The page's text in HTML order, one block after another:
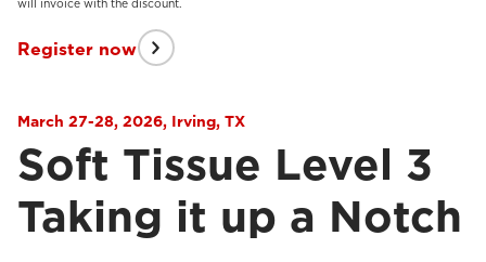
will invoice with the discount.
Register now
March 27-28, 2026, Irving, TX
Soft Tissue Level 3
Taking it up a Notch